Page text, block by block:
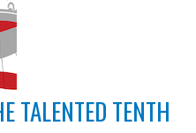
TALENTED TENTH